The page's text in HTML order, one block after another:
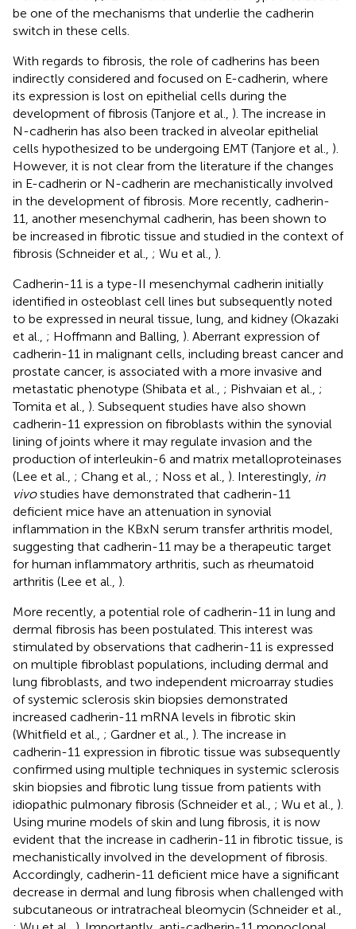
be one of the mechanisms that underlie the cadherin
switch in these cells.
With regards to fibrosis, the role of cadherins has been
indirectly considered and focused on E-cadherin, where
its expression is lost on epithelial cells during the
development of fibrosis (Tanjore et al., ). The increase in
N-cadherin has also been tracked in alveolar epithelial
cells hypothesized to be undergoing EMT (Tanjore et al., ).
However, it is not clear from the literature if the changes
in E-cadherin or N-cadherin are mechanistically involved
in the development of fibrosis. More recently, cadherin-
11, another mesenchymal cadherin, has been shown to
be increased in fibrotic tissue and studied in the context of
fibrosis (Schneider et al., ; Wu et al., ).
Cadherin-11 is a type-II mesenchymal cadherin initially
identified in osteoblast cell lines but subsequently noted
to be expressed in neural tissue, lung, and kidney (Okazaki
et al., ; Hoffmann and Balling, ). Aberrant expression of
cadherin-11 in malignant cells, including breast cancer and
prostate cancer, is associated with a more invasive and
metastatic phenotype (Shibata et al., ; Pishvaian et al., ;
Tomita et al., ). Subsequent studies have also shown
cadherin-11 expression on fibroblasts within the synovial
lining of joints where it may regulate invasion and the
production of interleukin-6 and matrix metalloproteinases
(Lee et al., ; Chang et al., ; Noss et al., ). Interestingly, in
vivostudies have demonstrated that cadherin-11
deficient mice have an attenuation in synovial
inflammation in the KBxN serum transfer arthritis model,
suggesting that cadherin-11 may be a therapeutic target
for human inflammatory arthritis, such as rheumatoid
arthritis (Lee et al., ).
More recently, a potential role of cadherin-11 in lung and
dermal fibrosis has been postulated. This interest was
stimulated by observations that cadherin-11 is expressed
on multiple fibroblast populations, including dermal and
lung fibroblasts, and two independent microarray studies
of systemic sclerosis skin biopsies demonstrated
increased cadherin-11 mRNA levels in fibrotic skin
(Whitfield et al., ; Gardner et al., ). The increase in
cadherin-11 expression in fibrotic tissue was subsequently
confirmed using multiple techniques in systemic sclerosis
skin biopsies and fibrotic lung tissue from patients with
idiopathic pulmonary fibrosis (Schneider et al., ; Wu et al., ).
Using murine models of skin and lung fibrosis, it is now
evident that the increase in cadherin-11 in fibrotic tissue, is
mechanistically involved in the development of fibrosis.
Accordingly, cadherin-11 deficient mice have a significant
decrease in dermal and lung fibrosis when challenged with
subcutaneous or intratracheal bleomycin (Schneider et al.,